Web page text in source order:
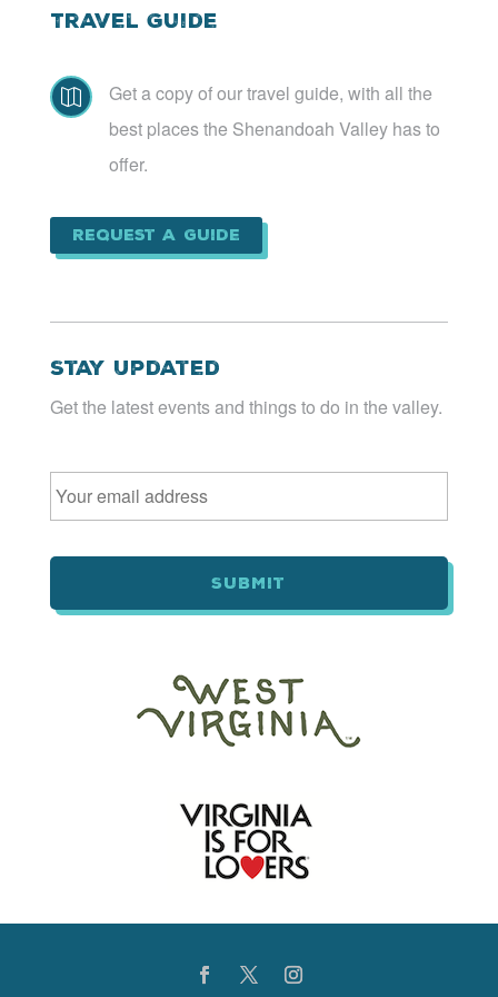
Travel Guide

Get a copy of our travel guide, with all the
best places the Shenandoah Valley has to
offer.
Request a Guide
Stay Updated
Get the latest events and things to do in the valley.
Email *